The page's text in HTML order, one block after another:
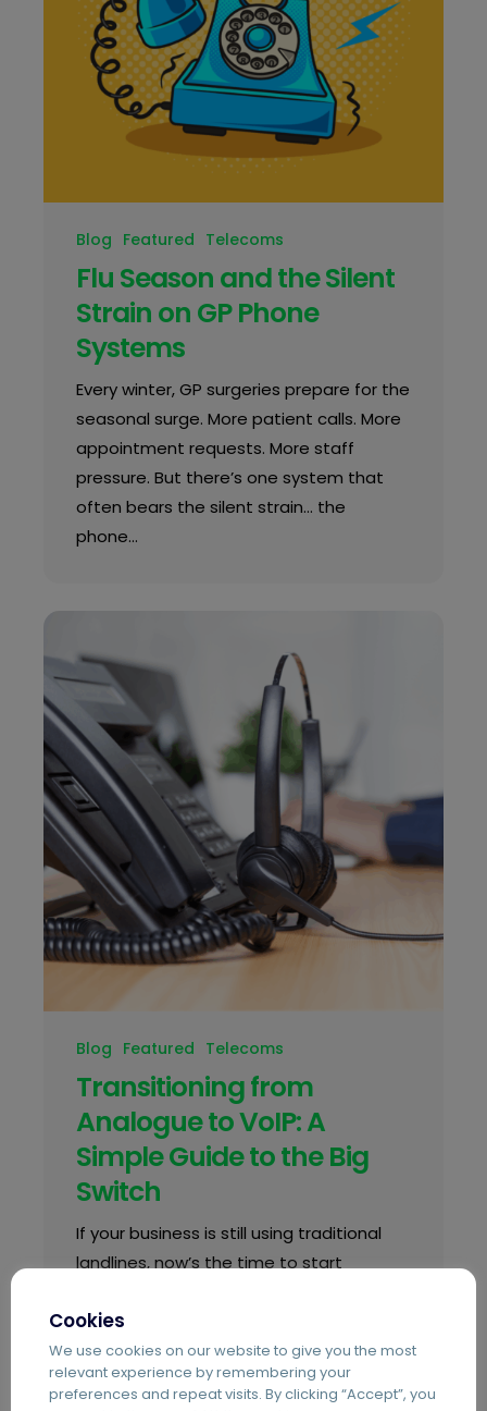
Blog Featured Telecoms
Flu Season and the Silent
Strain on GP Phone
Systems
Every winter, GP surgeries prepare for the
seasonal surge. More patient calls. More
appointment requests. More staff
pressure. But there’s one system that
often bears the silent strain… the
phone…
Blog Featured Telecoms
Transitioning from
Analogue to VoIP: A
Simple Guide to the Big
Switch
If your business is still using traditional
landlines, now’s the time to start
Telephone Network (PSTN), the analogue
system behind most business phone
lines, is…
Cookies
We use cookies on our website to give you the most
relevant experience by remembering your
preferences and repeat visits. By clicking “Accept”, you